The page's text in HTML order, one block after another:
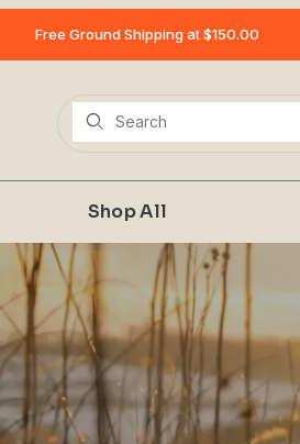
Free Ground Shipping at $150.00
Product Search
Shop All